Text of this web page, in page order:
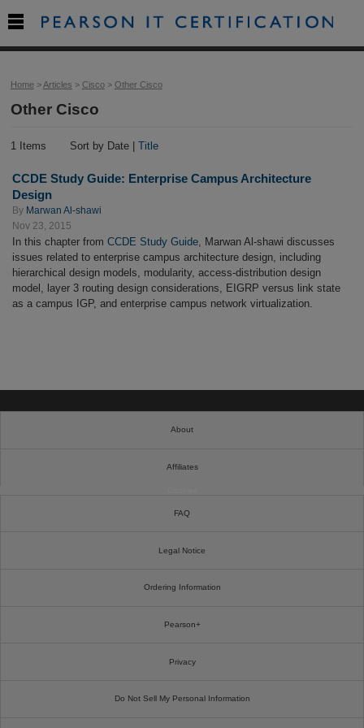
Home>Articles > Cisco> Other Cisco
Other Cisco
1 Items Sort by Date |Title
CCDE Study Guide: Enterprise Campus Architecture
Design
By Marwan Al-shawi
Nov 23, 2015
In this chapter from CCDE Study Guide, Marwan Al-shawi discusses
issues related to enterprise campus architecture design, including
hierarchical design models, modularity, access-distribution design
model, layer 3 routing design considerations, EIGRP versus link state
as a campus IGP, and enterprise campus network virtualization.

About
Affiliates
FAQ
Legal Notice
Ordering Information
Pearson+
Privacy
Do Not Sell My Personal Information